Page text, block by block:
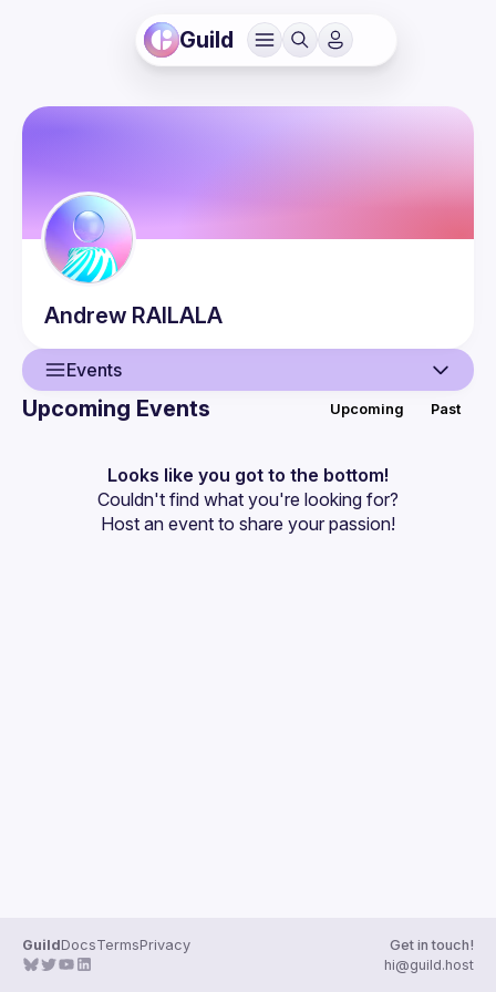
Guild
Andrew RAILALA
Events
Guilds
Upcoming Events Upcoming Past
Looks like you got to the bottom!
Couldn't find what you're looking for?
Host an event to share your passion!
GuildDocsTermsPrivacy
Get in touch!
hi@guild.host